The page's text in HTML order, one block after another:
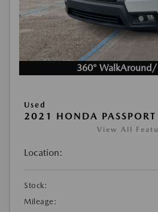
360° WalkAround/
Used
2021 HONDA PASSPORT
View All
Location:
Stock:
Mileage: